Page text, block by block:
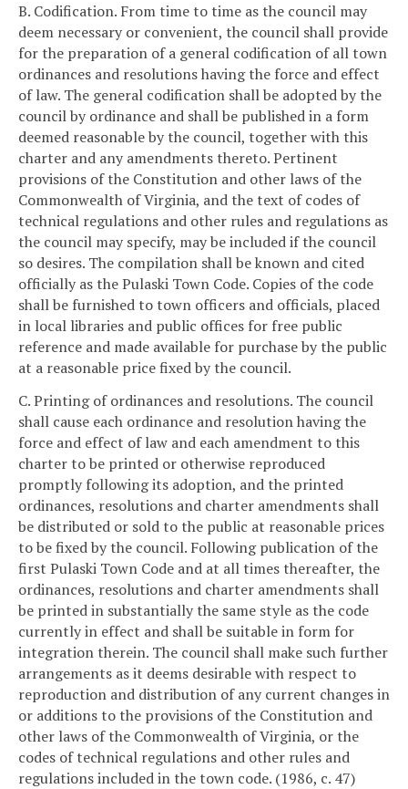
B. Codification. From time to time as the council may
deem necessary or convenient, the council shall provide
for the preparation of a general codification of all town
ordinances and resolutions having the force and effect
of law. The general codification shall be adopted by the
council by ordinance and shall be published in a form
deemed reasonable by the council, together with this
charter and any amendments thereto. Pertinent
provisions of the Constitution and other laws of the
Commonwealth of Virginia, and the text of codes of
technical regulations and other rules and regulations as
the council may specify, may be included if the council
so desires. The compilation shall be known and cited
officially as the Pulaski Town Code. Copies of the code
shall be furnished to town officers and officials, placed
in local libraries and public offices for free public
reference and made available for purchase by the public
at a reasonable price fixed by the council.
C. Printing of ordinances and resolutions. The council
shall cause each ordinance and resolution having the
force and effect of law and each amendment to this
charter to be printed or otherwise reproduced
promptly following its adoption, and the printed
ordinances, resolutions and charter amendments shall
be distributed or sold to the public at reasonable prices
to be fixed by the council. Following publication of the
first Pulaski Town Code and at all times thereafter, the
ordinances, resolutions and charter amendments shall
be printed in substantially the same style as the code
currently in effect and shall be suitable in form for
integration therein. The council shall make such further
arrangements as it deems desirable with respect to
reproduction and distribution of any current changes in
or additions to the provisions of the Constitution and
other laws of the Commonwealth of Virginia, or the
codes of technical regulations and other rules and
regulations included in the town code. (1986, c. 47)